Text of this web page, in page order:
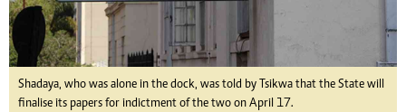
Shadaya, who was alone in the dock, was told by Tsikwa that the State will
finalise its papers for indictment of the two on April 17.